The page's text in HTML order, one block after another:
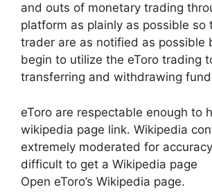
and outs of monetary trading
platform as plainly as possible so
trader are as notified as possible
begin to utilize the eToro trading
transferring and withdrawing
eToro are respectable enough to
wikipedia page link. Wikipedia
extremely moderated for
difficult to get a Wikipedia page
Open eToro’s Wikipedia page.